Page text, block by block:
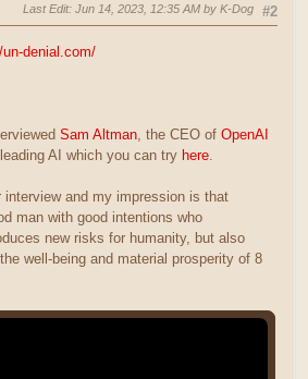
#2
Last Edit: Jun 14, 2023, 12:35 AM by K-Dog
denial.com/
Sam Altman , the CEO of OpenAI
AI which you can try here
and my impression is that
man with good intentions who
new risks for humanity, but also
well-being and material prosperity of 8